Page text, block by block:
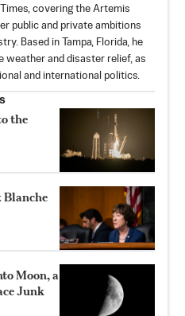
covering the Artemis
public and private ambitions
Based in Tampa, Florida, he
and disaster relief, as
and international politics.
the
Blanche
Moon, a
Junk